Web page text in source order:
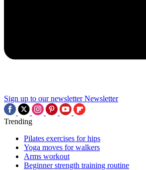
Sign up to our newsletter Newsletter
Trending
Pilates exercises for hips
Yoga moves for walkers
Arms workout
Beginner strength training routine